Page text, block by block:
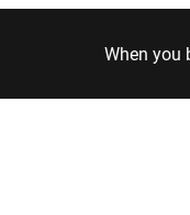
When you